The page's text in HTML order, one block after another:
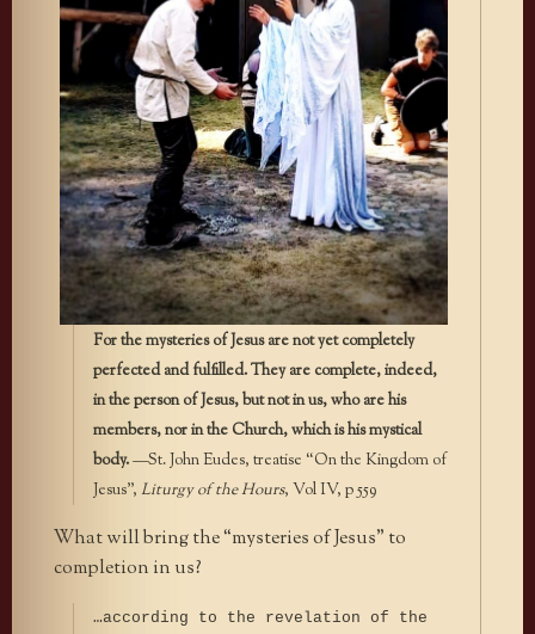
For the mysteries of Jesus are not yet completely
perfected and fulfilled. They are complete, indeed,
in the person of Jesus, but not in us, who are his
members, nor in the Church, which is his mystical
body.—St. John Eudes, treatise “On the Kingdom of
Jesus”, Liturgy of the Hours, Vol IV, p 559
What will bring the “mysteries of Jesus” to
completion in us?
…according to the revelation of the